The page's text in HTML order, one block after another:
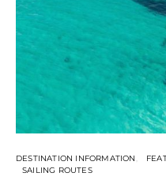
DESTINATION INFORMATION
SAILING ROUTES